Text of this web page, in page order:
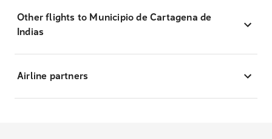
Other flights to Municipio de Cartagena de
Indias
Airline partners